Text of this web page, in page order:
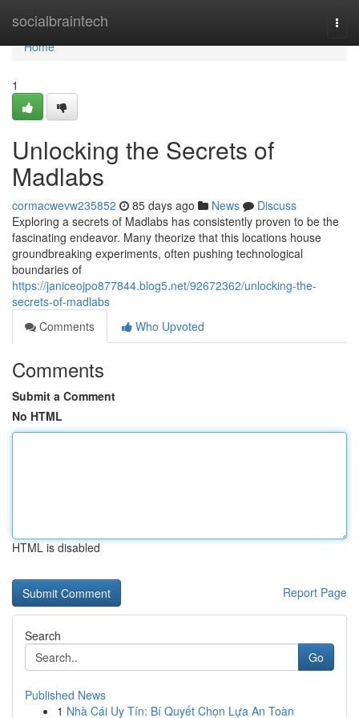
socialbraintech
Home
Home
1
Unlocking the Secrets of
Madlabs
cormacwevw235852 85 days ago News
Discuss
Exploring a secrets of Madlabs has consistently proven to be the
fascinating endeavor. Many theorize that this locations house
groundbreaking experiments, often pushing technological
boundaries of
https://janiceojpo877844.blog5.net/92672362/unlocking-the-
secrets-of-madlabs
Comments
Who Upvoted
Comments
Submit a Comment
No HTML
HTML is disabled
Report Page
Search
Go
Published News
1 Nhà Cái Uy Tín: Bí Quyết Chọn Lựa An Toàn